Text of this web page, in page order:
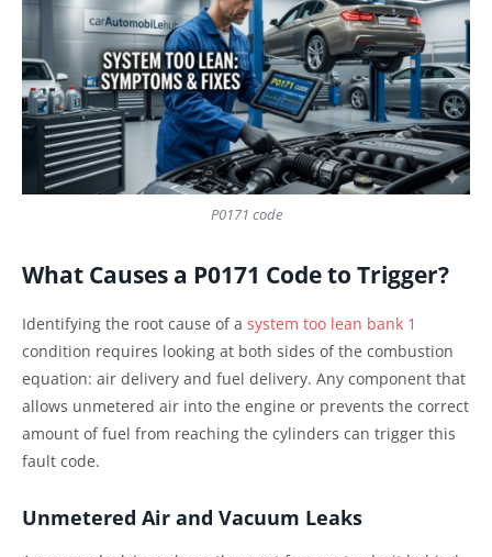
P0171 code
What Causes a P0171 Code to Trigger?
Identifying the root cause of a system too lean bank 1
condition requires looking at both sides of the combustion
equation: air delivery and fuel delivery. Any component that
allows unmetered air into the engine or prevents the correct
amount of fuel from reaching the cylinders can trigger this
fault code.
Unmetered Air and Vacuum Leaks